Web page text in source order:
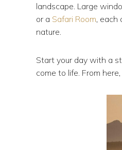
landscape. Large
or a Safari Room, each
nature.
Start your day with a
come to life. From